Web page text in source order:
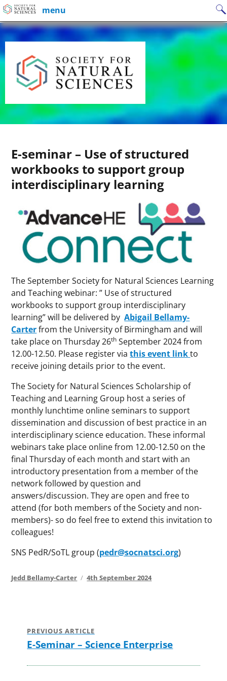
Skip
to
content
menu
for:
E-seminar – Use of structured
workbooks to support group
interdisciplinary learning
The September Society for Natural Sciences Learning
and Teaching webinar: ” Use of structured
workbooks to support group interdisciplinary
learning” will be delivered byAbigail Bellamy-
Carterfrom the University of Birmingham and will
take place on Thursday 26th September 2024 from
12.00-12.50. Please register viathis event linkto
receive joining details prior to the event.
The Society for Natural Sciences Scholarship of
Teaching and Learning Group host a series of
monthly lunchtime online seminars to support
dissemination and discussion of best practice in an
interdisciplinary science education. These informal
webinars take place online from 12.00-12.50 on the
final Thursday of each month and start with an
introductory presentation from a member of the
network followed by question and
answers/discussion. They are open and free to
attend (for both members of the Society and non-
members)- so do feel free to extend this invitation to
colleagues!
SNS PedR/SoTL group (pedr@socnatsci.org)
Author
Jedd Bellamy-Carter
Posted
4th September 2024
navigation
PREVIOUS ARTICLE
Previous
E-Seminar – Science Enterprise